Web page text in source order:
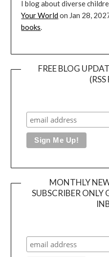
I blog about diverse
Your Worldon Jan 28,
books.
FREE BLOG
(RSS
MONTHLY
SUBSCRIBER ONLY